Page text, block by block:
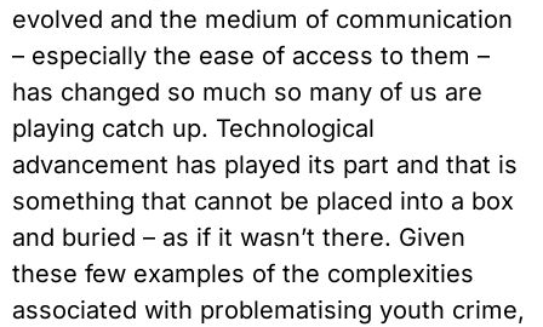
evolved and the medium of communication
– especially the ease of access to them –
has changed so much so many of us are
playing catch up. Technological
advancement has played its part and that is
something that cannot be placed into a box
and buried – as if it wasn’t there. Given
these few examples of the complexities
associated with problematising youth crime,